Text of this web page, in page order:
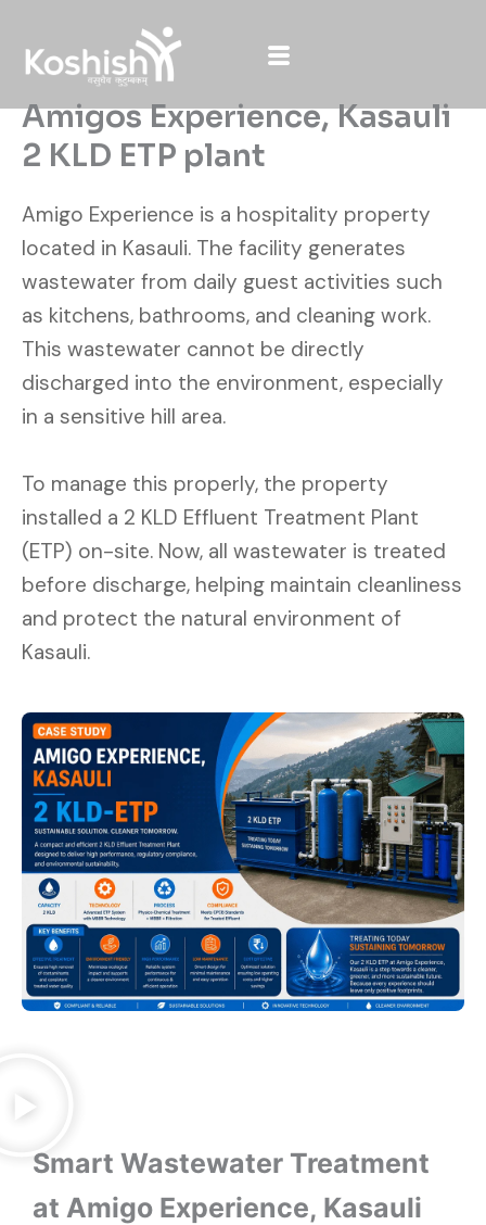
content
Amigos Experience, Kasauli
2 KLD ETP plant
Amigo Experience is a hospitality property
located in Kasauli. The facility generates
wastewater from daily guest activities such
as kitchens, bathrooms, and cleaning work.
This wastewater cannot be directly
discharged into the environment, especially
in a sensitive hill area.
To manage this properly, the property
installed a 2 KLD Effluent Treatment Plant
(ETP) on-site. Now, all wastewater is treated
before discharge, helping maintain cleanliness
and protect the natural environment of
Kasauli.
Smart Wastewater Treatment
at Amigo Experience, Kasauli